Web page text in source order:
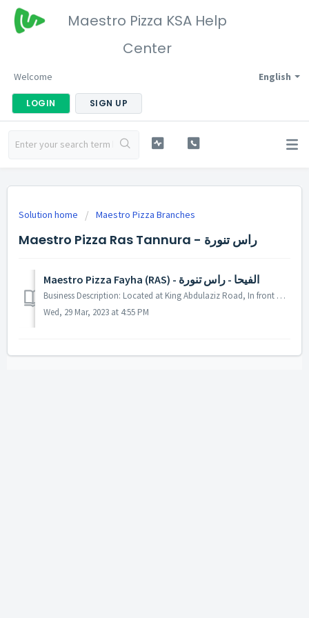
Maestro Pizza KSA Help
Center
English
Welcome
LOGIN SIGN UP
Solution home Maestro Pizza Branches
Maestro Pizza Ras Tannura - راس تنورة
Maestro Pizza Fayha (RAS) - الفيحا - راس تنورة
Business Description: Located at King Abdulaziz Road, In front of Green Lebanon Bakery. You can pay by debit card. At our place you can find standard amen...
Wed, 29 Mar, 2023 at 4:55 PM